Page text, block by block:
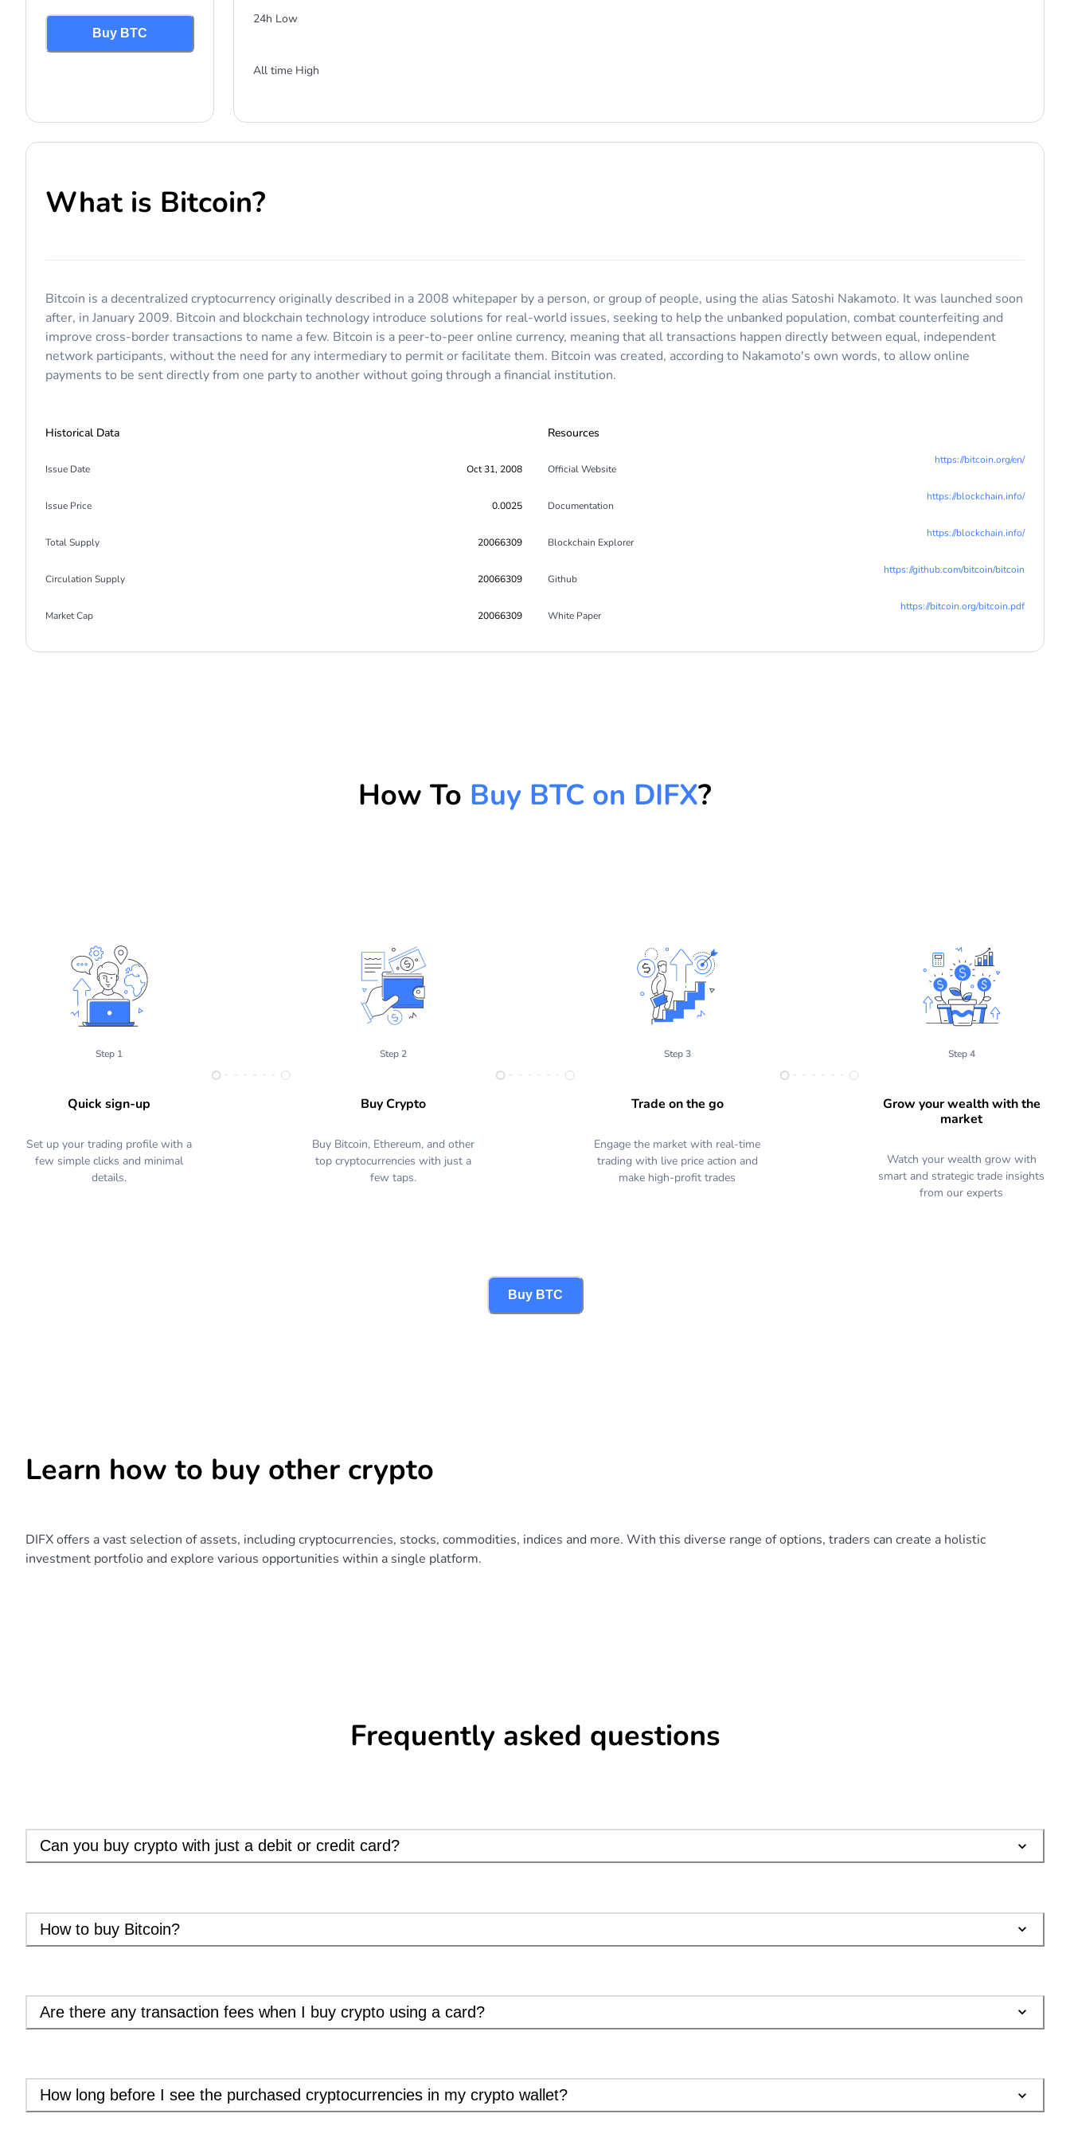
Buy BTC
24h Low
All time High
What is Bitcoin?
Bitcoin is a decentralized cryptocurrency originally described in a 2008 whitepaper by a person, or group of people, using the alias Satoshi Nakamoto. It was launched soon
after, in January 2009. Bitcoin and blockchain technology introduce solutions for real-world issues, seeking to help the unbanked population, combat counterfeiting and
improve cross-border transactions to name a few. Bitcoin is a peer-to-peer online currency, meaning that all transactions happen directly between equal, independent
network participants, without the need for any intermediary to permit or facilitate them. Bitcoin was created, according to Nakamoto's own words, to allow online
payments to be sent directly from one party to another without going through a financial institution.
Historical Data
Issue Date Oct 31, 2008
Issue Price 0.0025
Total Supply 20066309
Circulation Supply 20066309
Market Cap 20066309
Resources
Official Website
https://bitcoin.org/en/
Documentation
https://blockchain.info/
Blockchain Explorer
https://blockchain.info/
Github
https://github.com/bitcoin/bitcoin
White Paper
https://bitcoin.org/bitcoin.pdf
How To Buy BTC on DIFX?
Step 1
Quick sign-up
Set up your trading profile with a
few simple clicks and minimal
details.
Step 2
Buy Crypto
Buy Bitcoin, Ethereum, and other
top cryptocurrencies with just a
few taps.
Step 3
Trade on the go
Engage the market with real-time
trading with live price action and
make high-profit trades
Step 4
Grow your wealth with the
market
Watch your wealth grow with
smart and strategic trade insights
from our experts
Buy BTC
Learn how to buy other crypto
DIFX offers a vast selection of assets, including cryptocurrencies, stocks, commodities, indices and more. With this diverse range of options, traders can create a holistic
investment portfolio and explore various opportunities within a single platform.
Frequently asked questions
Can you buy crypto with just a debit or credit card?
How to buy Bitcoin?
Are there any transaction fees when I buy crypto using a card?
How long before I see the purchased cryptocurrencies in my crypto wallet?